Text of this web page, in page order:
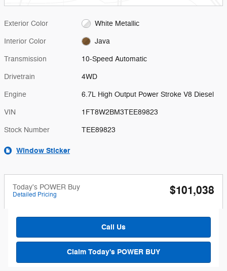
Exterior Color White Metallic
Interior Color Java
Transmission 10-Speed Automatic
Drivetrain 4WD
Engine 6.7L High Output Power Stroke V8 Diesel
VIN 1FT8W2BM3TEE89823
Stock Number TEE89823
Window Sticker
Today's POWER Buy
Detailed Pricing $101,038
Call Us
Claim Today's POWER BUY